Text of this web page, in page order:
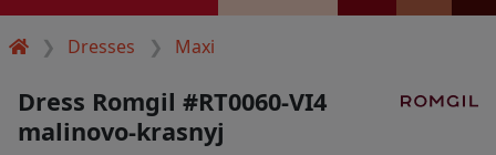
Dresses Maxi
Dress Romgil #RT0060-VI4
malinovo-krasnyj